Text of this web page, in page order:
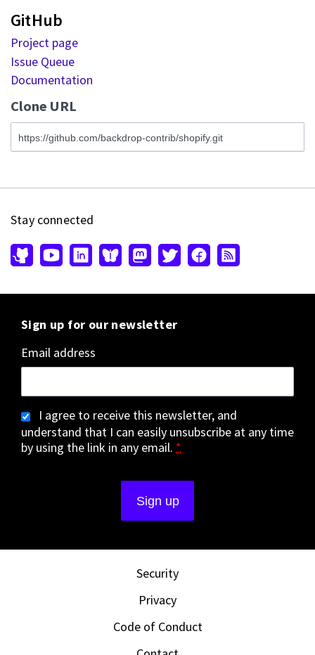
GitHub
Project page
Issue Queue
Documentation
Clone URL
Stay connected
Sign up for our newsletter
Email address
I agree to receive this newsletter, and
understand that I can easily unsubscribe at any time
by using the link in any email. *
Security
Privacy
Code of Conduct